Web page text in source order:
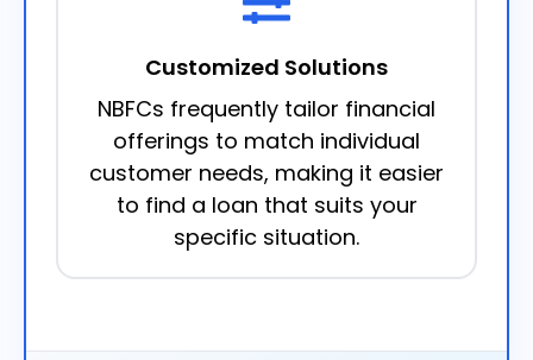
Customized Solutions
NBFCs frequently tailor financial
offerings to match individual
customer needs, making it easier
to find a loan that suits your
specific situation.